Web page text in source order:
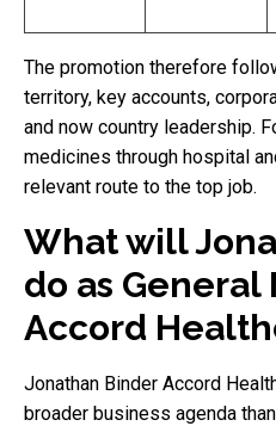
The promotion therefore
territory, key accounts,
and now country leadership.
medicines through hospital
relevant route to the top job.
What will
do as General
Accord
Jonathan Binder Accord
broader business agenda